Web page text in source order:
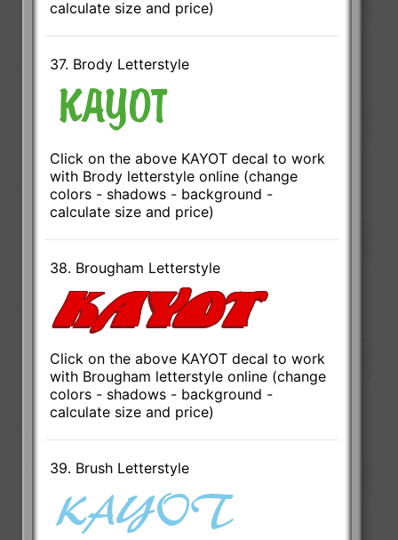
calculate size and price)
37. Brody Letterstyle
Click on the above KAYOT decal to work
with Brody letterstyle online (change
colors - shadows - background -
calculate size and price)
38. Brougham Letterstyle
Click on the above KAYOT decal to work
with Brougham letterstyle online (change
colors - shadows - background -
calculate size and price)
39. Brush Letterstyle